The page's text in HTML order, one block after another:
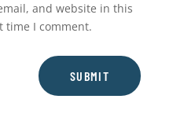
and website in this
time I comment.
SUBMIT